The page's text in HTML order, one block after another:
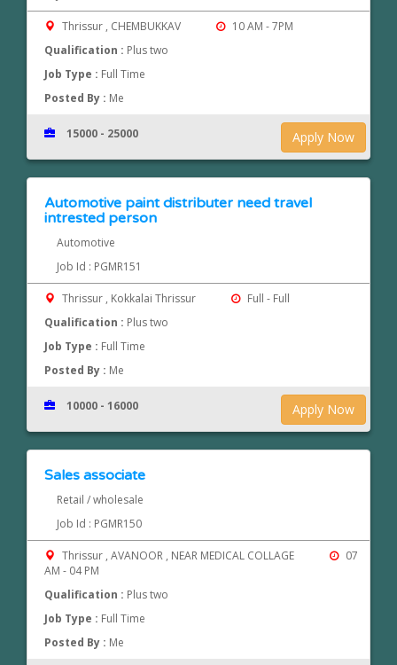
Thrissur , CHEMBUKKAV
10 AM - 7PM
Qualification : Plus two
Job Type : Full Time
Posted By : Me
Apply Now
15000 - 25000
Automotive paint distributer need travel
intrested person
Automotive
Job Id : PGMR151
Thrissur , Kokkalai Thrissur
Full - Full
Qualification : Plus two
Job Type : Full Time
Posted By : Me
Apply Now
10000 - 16000
Sales associate
Retail / wholesale
Job Id : PGMR150
Thrissur , AVANOOR , NEAR MEDICAL COLLAGE
07
AM - 04 PM
Qualification : Plus two
Job Type : Full Time
Posted By : Me